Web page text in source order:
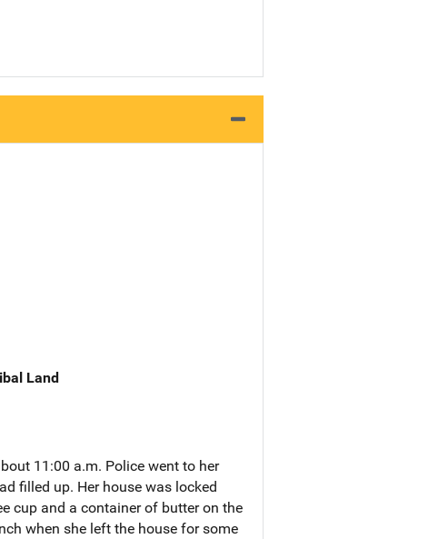
Land
11:00 a.m. Police went to her
filled up. Her house was locked
cup and a container of butter on the
when she left the house for some